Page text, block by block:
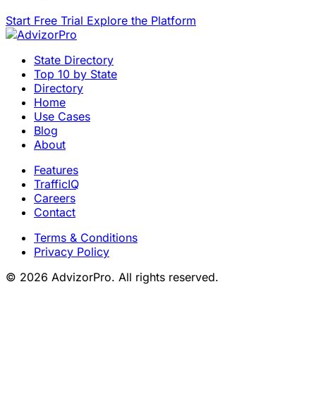
Start Free Trial Explore the Platform
State Directory
Top 10 by State
Directory
Home
Use Cases
Blog
About
Features
TrafficIQ
Careers
Contact
Terms & Conditions
Privacy Policy
© 2026 AdvizorPro. All rights reserved.